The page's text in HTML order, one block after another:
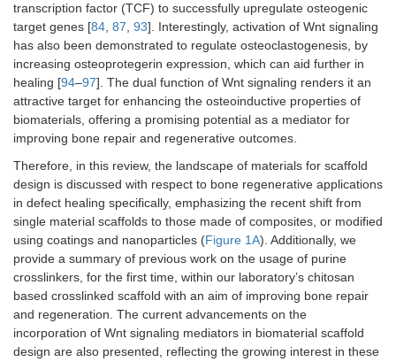
transcription factor (TCF) to successfully upregulate osteogenic
target genes [84, 87, 93]. Interestingly, activation of Wnt signaling
has also been demonstrated to regulate osteoclastogenesis, by
increasing osteoprotegerin expression, which can aid further in
healing [94–97]. The dual function of Wnt signaling renders it an
attractive target for enhancing the osteoinductive properties of
biomaterials, offering a promising potential as a mediator for
improving bone repair and regenerative outcomes.
Therefore, in this review, the landscape of materials for scaffold
design is discussed with respect to bone regenerative applications
in defect healing specifically, emphasizing the recent shift from
single material scaffolds to those made of composites, or modified
using coatings and nanoparticles (Figure 1A). Additionally, we
provide a summary of previous work on the usage of purine
crosslinkers, for the first time, within our laboratory’s chitosan
based crosslinked scaffold with an aim of improving bone repair
and regeneration. The current advancements on the
incorporation of Wnt signaling mediators in biomaterial scaffold
design are also presented, reflecting the growing interest in these